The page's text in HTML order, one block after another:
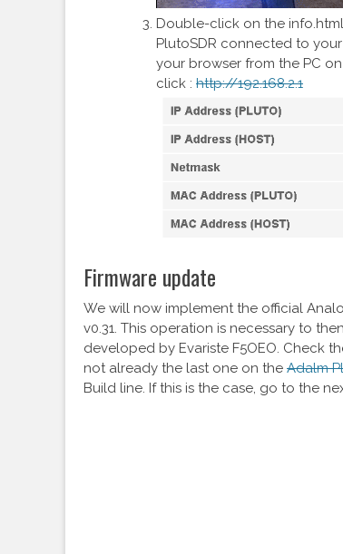
Double-click on the
PlutoSDR connected to
your browser from the PC
click : http://192.168.2.1
Firmware update
We will now implement the official
v0.31. This operation is necessary to
developed by Evariste F5OEO. Check
not already the last one on the Adalm
Build line. If this is the case, go to the